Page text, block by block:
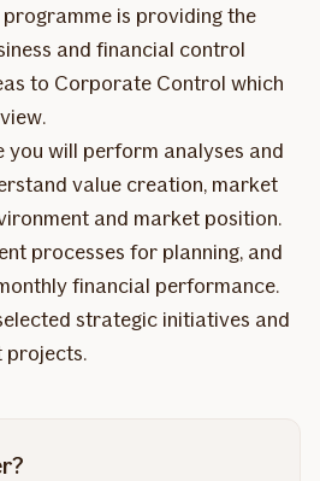
is providing the
and financial control
to Corporate Control which
will perform analyses and
value creation, market
and market position.
processes for planning, and
financial performance.
strategic initiatives and
projects.